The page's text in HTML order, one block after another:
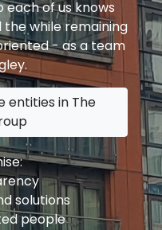
each of us knows
while remaining
- as a team
entities in The
solutions
people